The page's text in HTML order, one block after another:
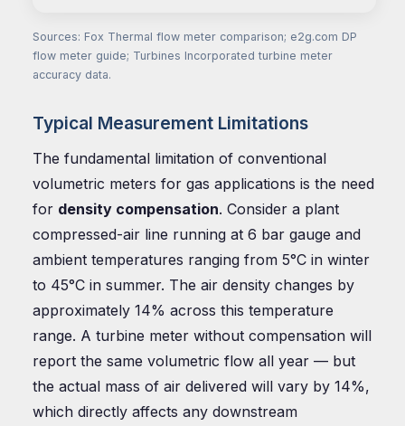
Sources: Fox Thermal flow meter comparison; e2g.com DP
flow meter guide; Turbines Incorporated turbine meter
accuracy data.
Typical Measurement Limitations
The fundamental limitation of conventional
volumetric meters for gas applications is the need
for density compensation. Consider a plant
compressed-air line running at 6 bar gauge and
ambient temperatures ranging from 5°C in winter
to 45°C in summer. The air density changes by
approximately 14% across this temperature
range. A turbine meter without compensation will
report the same volumetric flow all year — but
the actual mass of air delivered will vary by 14%,
which directly affects any downstream